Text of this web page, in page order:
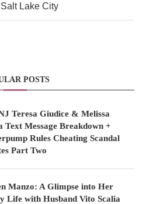
Lake City
POSTS
Teresa Giudice & Melissa
Text Message Breakdown +
Rules Cheating Scandal
Part Two
Manzo: A Glimpse into Her
Life with Husband Vito Scalia